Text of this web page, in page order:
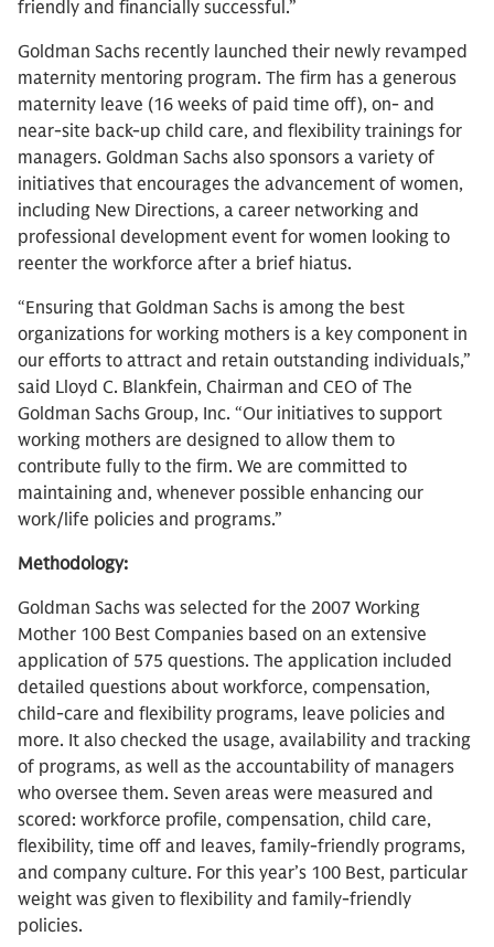
friendly and financially successful.”
Goldman Sachs recently launched their newly revamped
maternity mentoring program. The firm has a generous
maternity leave (16 weeks of paid time off), on- and
near-site back-up child care, and flexibility trainings for
managers. Goldman Sachs also sponsors a variety of
initiatives that encourages the advancement of women,
including New Directions, a career networking and
professional development event for women looking to
reenter the workforce after a brief hiatus.
“Ensuring that Goldman Sachs is among the best
organizations for working mothers is a key component in
our efforts to attract and retain outstanding individuals,”
said Lloyd C. Blankfein, Chairman and CEO of The
Goldman Sachs Group, Inc. “Our initiatives to support
working mothers are designed to allow them to
contribute fully to the firm. We are committed to
maintaining and, whenever possible enhancing our
work/life policies and programs.”
Methodology:
Goldman Sachs was selected for the 2007 Working
Mother 100 Best Companies based on an extensive
application of 575 questions. The application included
detailed questions about workforce, compensation,
child-care and flexibility programs, leave policies and
more. It also checked the usage, availability and tracking
of programs, as well as the accountability of managers
who oversee them. Seven areas were measured and
scored: workforce profile, compensation, child care,
flexibility, time off and leaves, family-friendly programs,
and company culture. For this year’s 100 Best, particular
weight was given to flexibility and family-friendly
policies.